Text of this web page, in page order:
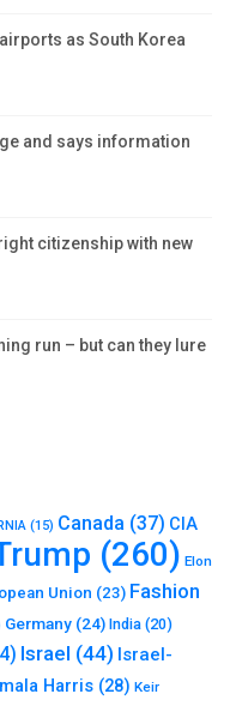
as South Korea
and says information
citizenship with new
run – but can they lure
(15) Canada (37) CIA
(260) Elon
Union (23) Fashion
Germany (24) India (20)
Israel (44) Israel-
Harris (28) Keir